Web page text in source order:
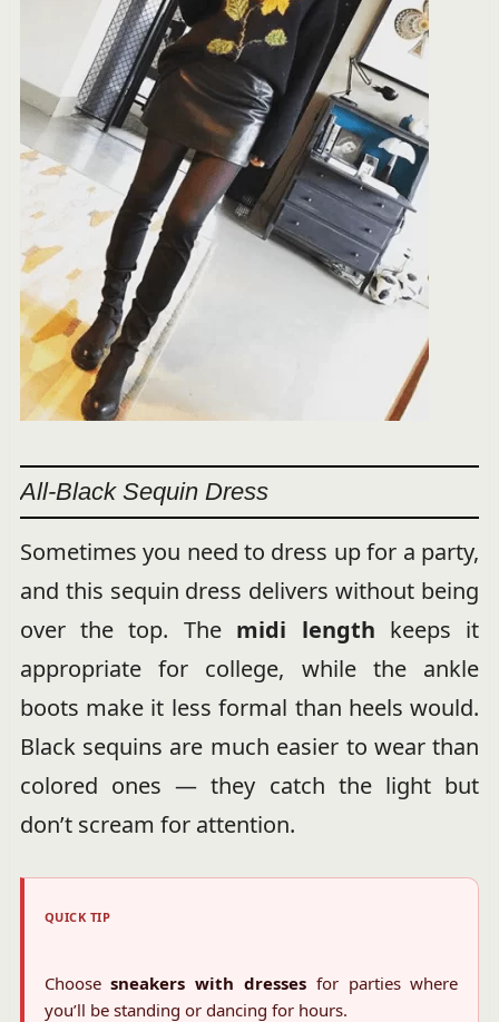
All-Black Sequin Dress
Sometimes you need to dress up for a party,
and this sequin dress delivers without being
over the top. The midi length keeps it
appropriate for college, while the ankle
boots make it less formal than heels would.
Black sequins are much easier to wear than
colored ones — they catch the light but
don’t scream for attention.
QUICK TIP
Choosesneakers with dresses for parties where
you’ll be standing or dancing for hours.